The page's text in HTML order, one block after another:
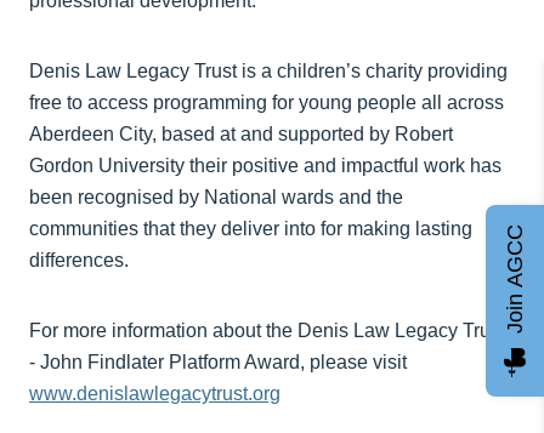
Denis Law Legacy Trust is a children’s charity providing
free to access programming for young people all across
Aberdeen City, based at and supported by Robert
Gordon University their positive and impactful work has
been recognised by National wards and the
communities that they deliver into for making lasting
differences.
For more information about the Denis Law Legacy Trust
- John Findlater Platform Award, please visit
www.denislawlegacytrust.org
Join AGCC